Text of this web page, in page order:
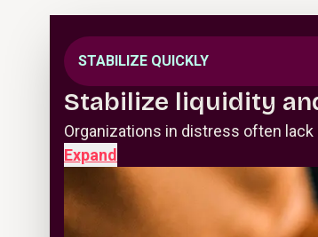
STABILIZE QUICKLY
Stabilize liquidity
Organizations in distress often
Expand